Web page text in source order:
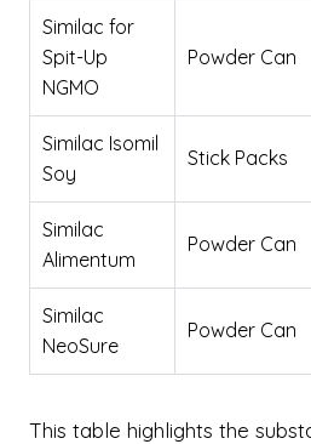
Similac for
Spit-Up
NGMO
Powder Can
Similac Isomil
Soy
Stick Packs
Similac
Alimentum
Powder Can
Similac
NeoSure
Powder Can
This table highlights the